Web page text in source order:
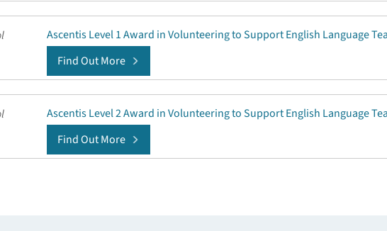
Ascentis Level 1 Award in Volunteering to Support English Language
Find Out More
Ascentis Level 2 Award in Volunteering to Support English Language
Find Out More